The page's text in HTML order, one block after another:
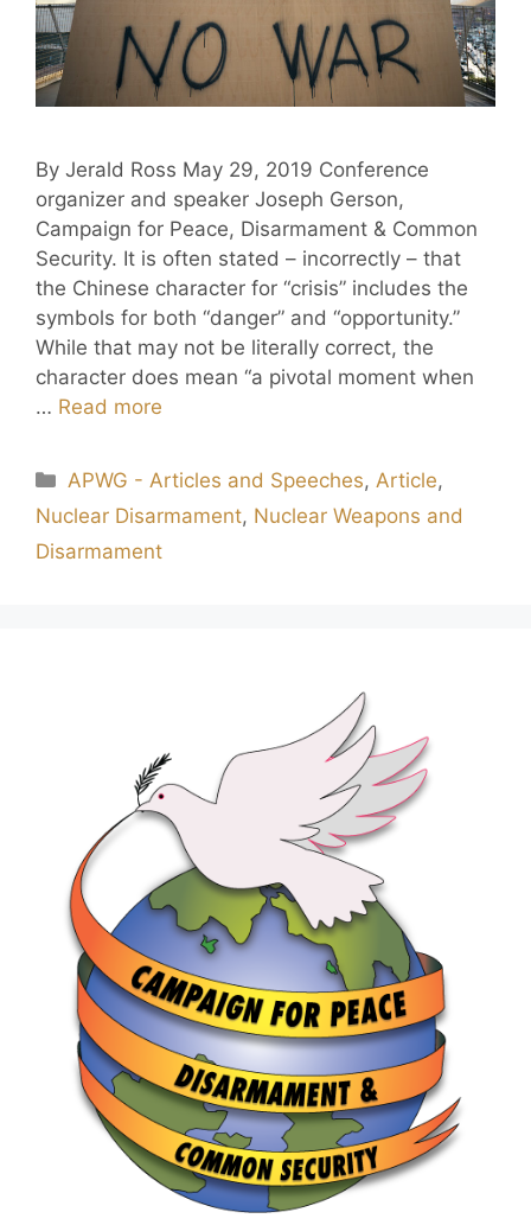
By Jerald Ross May 29, 2019 Conference
organizer and speaker Joseph Gerson,
Campaign for Peace, Disarmament & Common
Security. It is often stated – incorrectly – that
the Chinese character for “crisis” includes the
symbols for both “danger” and “opportunity.”
While that may not be literally correct, the
character does mean “a pivotal moment when
… Read more
APWG - Articles and Speeches, Article,
Nuclear Disarmament, Nuclear Weapons and
Disarmament